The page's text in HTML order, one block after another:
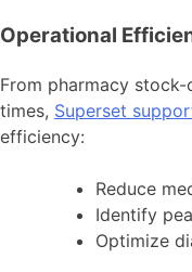
Operational
From pharmacy
times, Superset
efficiency:
Reduce
Identify
Optimize